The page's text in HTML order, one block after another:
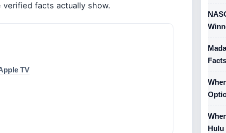
verified facts actually show.
TV
Facts
Hulu